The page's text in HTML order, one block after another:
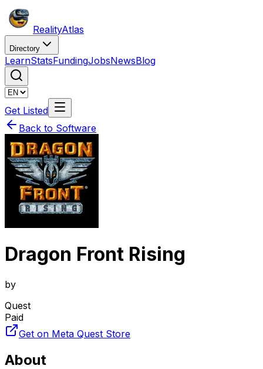
RealityAtlas
Directory
LearnStatsFundingJobsNewsBlog
Get Listed
Back to Software
Dragon Front Rising
by
Quest
Paid
Get on Meta Quest Store
About